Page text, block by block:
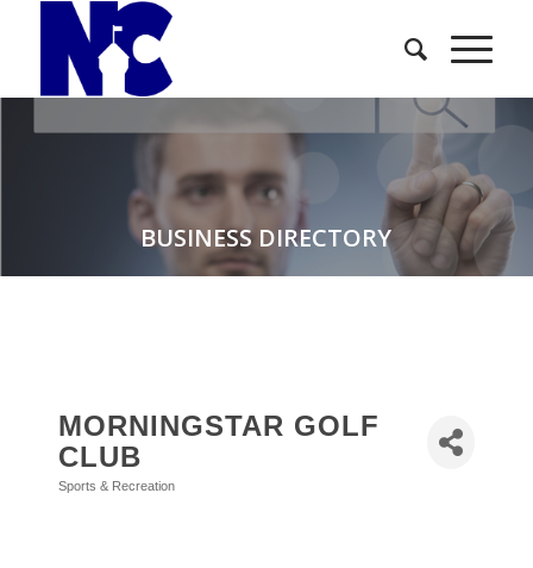
BUSINESS DIRECTORY
MORNINGSTAR GOLF
CLUB
Categories
Sports & Recreation